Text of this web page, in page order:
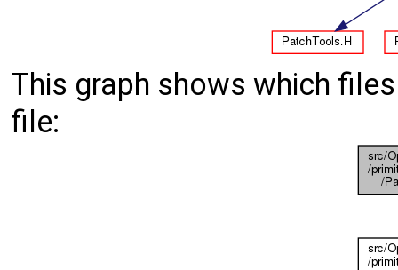
This graph shows which
file: